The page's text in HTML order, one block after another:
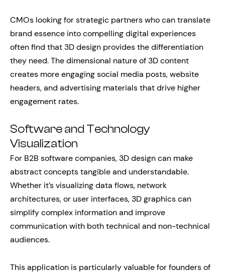
CMOs looking for strategic partners who can translate
brand essence into compelling digital experiences
often find that 3D design provides the differentiation
they need. The dimensional nature of 3D content
creates more engaging social media posts, website
headers, and advertising materials that drive higher
engagement rates.
Software and Technology
Visualization
For B2B software companies, 3D design can make
abstract concepts tangible and understandable.
Whether it’s visualizing data flows, network
architectures, or user interfaces, 3D graphics can
simplify complex information and improve
communication with both technical and non-technical
audiences.
This application is particularly valuable for founders of